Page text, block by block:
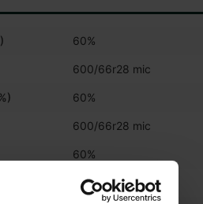
60%
600/66r28 mic
60%
600/66r28 mic
60%
650/75r38 mic